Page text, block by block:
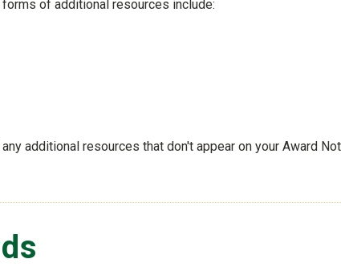
of additional resources include:
additional resources that don't appear on your Award